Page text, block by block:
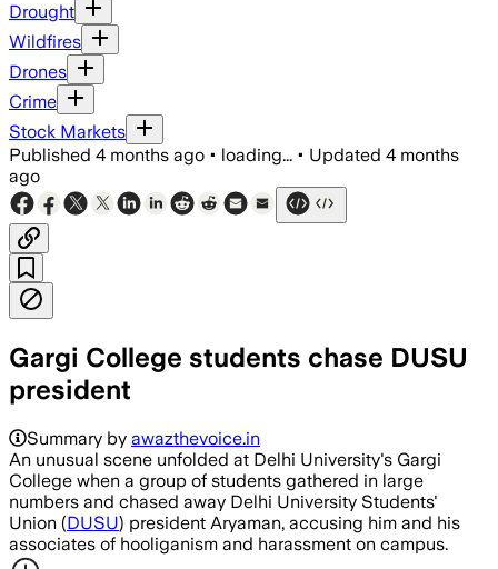
Drought
Wildfires
Drones
Crime
Stock Markets
Published 4 months ago • loading... • Updated 4 months
ago
Gargi College students chase DUSU
president
Summary by awazthevoice.in
An unusual scene unfolded at Delhi University's Gargi
College when a group of students gathered in large
numbers and chased away Delhi University Students'
Union (DUSU) president Aryaman, accusing him and his
associates of hooliganism and harassment on campus.